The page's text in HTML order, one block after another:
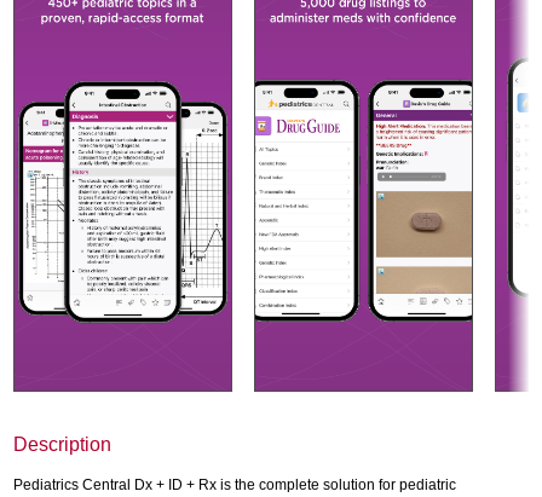
Description
Pediatrics Central Dx + ID + Rx is the complete solution for pediatric